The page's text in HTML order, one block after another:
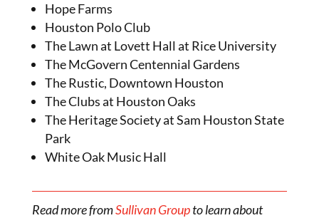
Hope Farms
Houston Polo Club
The Lawn at Lovett Hall at Rice University
The McGovern Centennial Gardens
The Rustic, Downtown Houston
The Clubs at Houston Oaks
The Heritage Society at Sam Houston State
Park
White Oak Music Hall
Read more fromSullivan Groupto learn about